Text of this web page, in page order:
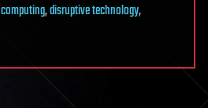
computing,disruptive technology,